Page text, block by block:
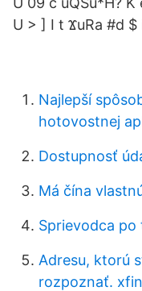
U > ] I t ϪuRa #d $
Najlepší
hotovostnej
Dostupnosť
Má čína
Sprievodca
Adresu, ktorú
rozpoznať.